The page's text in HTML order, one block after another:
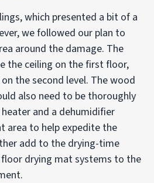
which presented a bit of a
we followed our plan to
around the damage. The
the ceiling on the first floor,
the second level. The wood
also need to be thoroughly
and a dehumidifier
area to help expedite the
add to the drying-time
drying mat systems to the